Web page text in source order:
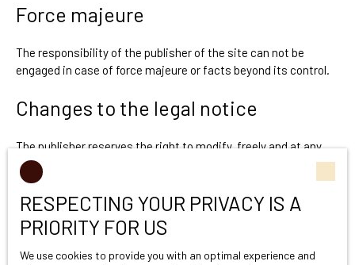
Force majeure
The responsibility of the publisher of the site can not be
engaged in case of force majeure or facts beyond its control.
Changes to the legal notice
The publisher reserves the right to modify, freely and at any
time, the legal notices of the site. The use of the site
constitutes acceptance of the legal notices in force.
Applicable law
The site victoireproprietes.com is governed by French law.
RESPECTING YOUR PRIVACY IS A
PRIORITY FOR US
We use cookies to provide you with an optimal experience and